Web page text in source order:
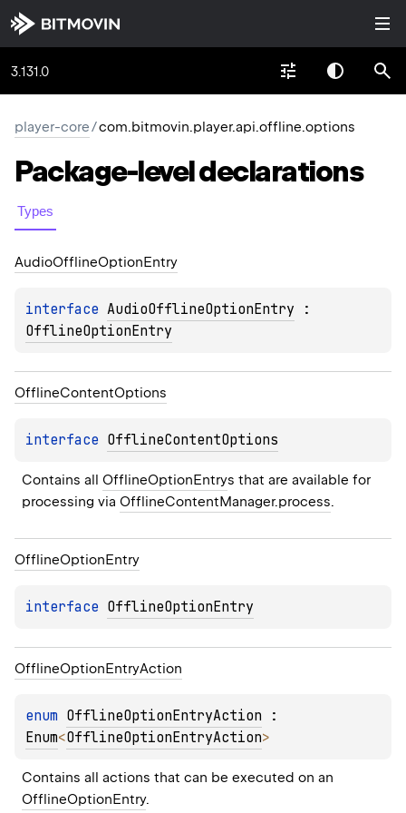
3.131.0
player-core/com.bitmovin.player.api.offline.options
Package-leveldeclarations
Types
AudioOfflineOptionEntry
interface AudioOfflineOptionEntry
OfflineOptionEntry
OfflineContentOptions
interface OfflineContentOptions
Contains all OfflineOptionEntrys that are available for
processing via OfflineContentManager.process.
OfflineOptionEntry
interface OfflineOptionEntry
OfflineOptionEntryAction
enum OfflineOptionEntryAction
Enum<OfflineOptionEntryAction>
OfflineOptionEntry.